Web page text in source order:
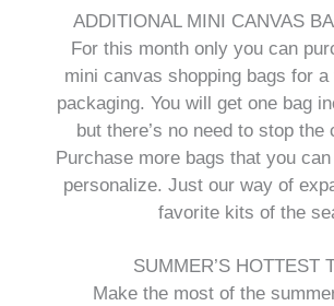
ADDITIONAL MINI CANVAS
For this month only you can
mini canvas shopping bags for
packaging. You will get one bag
but there’s no need to stop
Purchase more bags that you
personalize. Just our way of
favorite kits of the
SUMMER’S HOTTEST
Make the most of the